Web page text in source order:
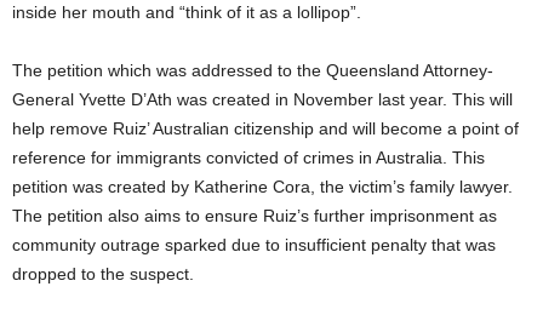
inside her mouth and “think of it as a lollipop”.
The petition which was addressed to the Queensland Attorney-
General Yvette D’Ath was created in November last year. This will
help remove Ruiz’ Australian citizenship and will become a point of
reference for immigrants convicted of crimes in Australia. This
petition was created by Katherine Cora, the victim’s family lawyer.
The petition also aims to ensure Ruiz’s further imprisonment as
community outrage sparked due to insufficient penalty that was
dropped to the suspect.